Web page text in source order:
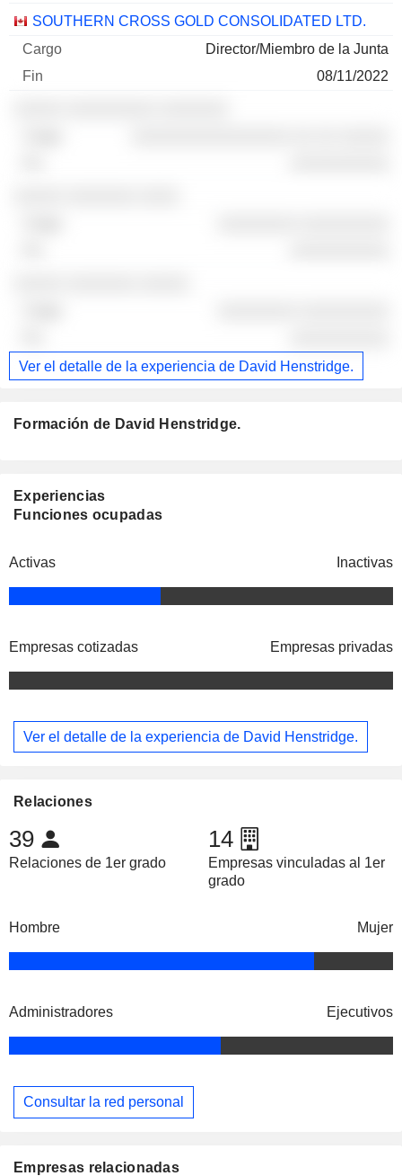
SOUTHERN CROSS GOLD CONSOLIDATED LTD.
Director/Miembro de la Junta
08/11/2022
Ver el detalle de la experiencia de David Henstridge.
Formación de David Henstridge.
Experiencias
Funciones ocupadas
Activas Inactivas
Empresas cotizadas Empresas privadas
Ver el detalle de la experiencia de David Henstridge.
Relaciones
39
Relaciones de 1er grado
14
Empresas vinculadas al 1er
grado
Hombre Mujer
Administradores Ejecutivos
Consultar la red personal
Empresas relacionadas